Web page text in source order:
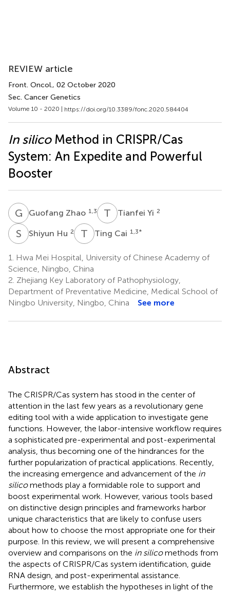
REVIEW article
Front. Oncol., 02 October 2020
Sec. Cancer Genetics
Volume 10 - 2020 | https://doi.org/10.3389/fonc.2020.584404
In silicoMethod in CRISPR/Cas
System: An Expedite and Powerful
Booster
G ZGuofang Zhao 1,3 T YTianfei Yi 2
S HShiyun Hu 2 T CTing Cai 1,3*
1.
Hwa Mei Hospital, University of Chinese Academy of
Science, Ningbo, China
2. Zhejiang Key Laboratory of Pathophysiology,
Department of Preventative Medicine, Medical School of
Ningbo University, Ningbo, China
See more
Abstract
The CRISPR/Cas system has stood in the center of
attention in the last few years as a revolutionary gene
editing tool with a wide application to investigate gene
functions. However, the labor-intensive workflow requires
a sophisticated pre-experimental and post-experimental
analysis, thus becoming one of the hindrances for the
further popularization of practical applications. Recently,
the increasing emergence and advancement of the in
silicomethods play a formidable role to support and
boost experimental work. However, various tools based
on distinctive design principles and frameworks harbor
unique characteristics that are likely to confuse users
about how to choose the most appropriate one for their
purpose. In this review, we will present a comprehensive
overview and comparisons on the in silicomethods from
the aspects of CRISPR/Cas system identification, guide
RNA design, and post-experimental assistance.
Furthermore, we establish the hypotheses in light of the